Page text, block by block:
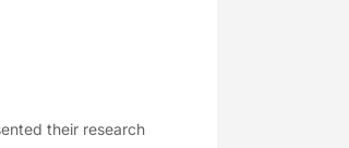
their research